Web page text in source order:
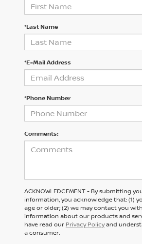
*Last Name
*E-Mail Address
*Phone Number
Comments:
ACKNOWLEDGEMENT - By submitting
information, you acknowledge that: (1)
age or older; (2) we may contact you
information about our products and
have read our Privacy Policyand
a consumer.